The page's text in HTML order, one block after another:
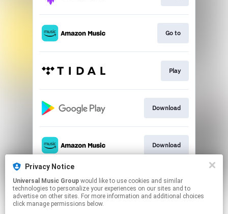
Go to
Play
Download
Download
Play
Privacy Notice
Universal Music Group
technologies to personalize your experiences on our sites and to
advertise on other sites. For more information and additional choices
click manage permissions below.